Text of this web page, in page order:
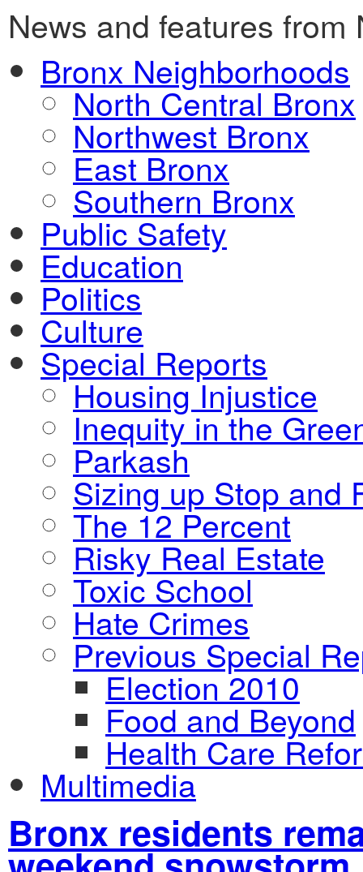
News and features
Bronx Neighborhoods
North Central Bronx
Northwest Bronx
East Bronx
Southern Bronx
Public Safety
Education
Politics
Culture
Special Reports
Housing Injustice
Inequity in the
Parkash
Sizing up Stop and
The 12 Percent
Risky Real Estate
Toxic School
Hate Crimes
Previous Special
Election 2010
Food and Beyond
Health Care
Multimedia
Bronx residents